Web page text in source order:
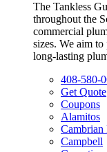
The Tankless
throughout the
commercial
sizes. We aim
long-lasting
408-580-
Get Quote
Coupons
Alamitos
Cambrian
Campbell